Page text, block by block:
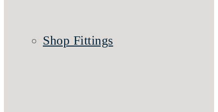
Shop Fittings